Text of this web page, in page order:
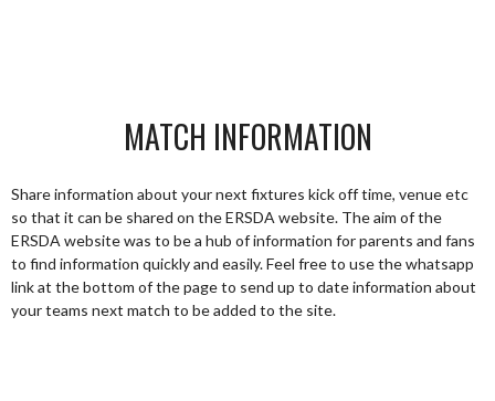
MATCH INFORMATION
Share information about your next fixtures kick off time, venue etc
so that it can be shared on the ERSDA website. The aim of the
ERSDA website was to be a hub of information for parents and fans
to find information quickly and easily. Feel free to use the whatsapp
link at the bottom of the page to send up to date information about
your teams next match to be added to the site.